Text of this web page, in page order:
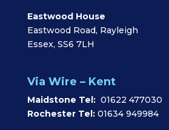
Eastwood House
Eastwood Road, Rayleigh
Essex, SS6 7LH
Via Wire – Kent
Maidstone Tel: 01622 477030
Rochester Tel: 01634 949984